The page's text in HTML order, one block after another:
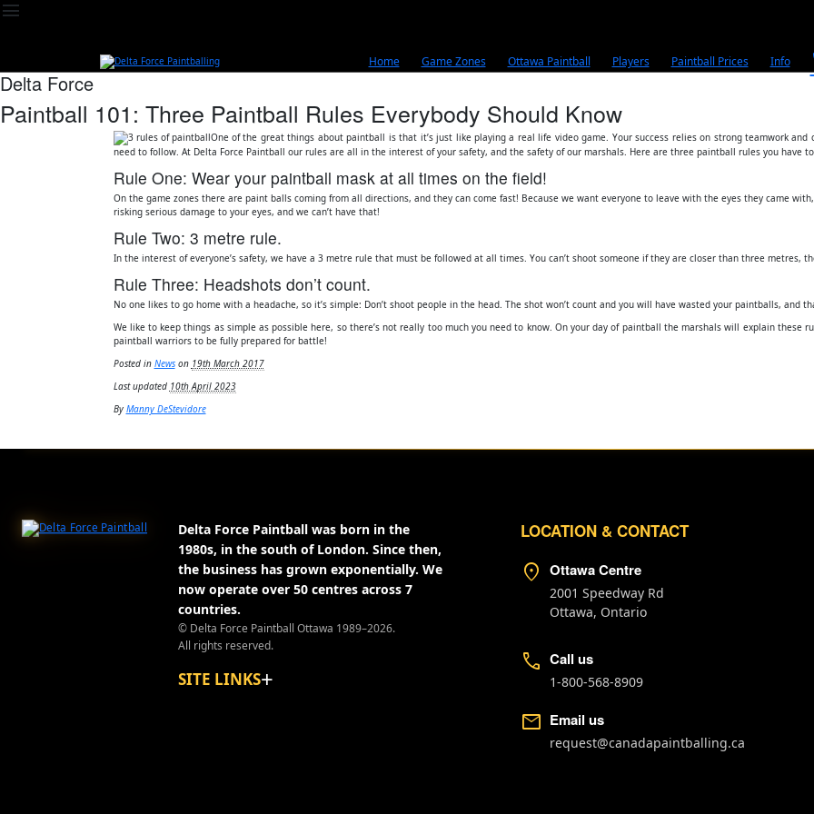
menu
Home Game Zones Ottawa Paintball Players Paintball Prices Info
Delta Force
Paintball 101: Three Paintball Rules Everybody Should Know
One of the great things about paintball is that it’s just like playing a real life video game. Your success relies on strong teamwork
need to follow. At Delta Force Paintball our rules are all in the interest of your safety, and the safety of our marshals. Here are three paintball rules you have
Rule One: Wear your paintball mask at all times on the field!
On the game zones there are paint balls coming from all directions, and they can come fast! Because we want everyone to leave with the eyes they came
risking serious damage to your eyes, and we can’t have that!
Rule Two: 3 metre rule.
In the interest of everyone’s safety, we have a 3 metre rule that must be followed at all times. You can’t shoot someone if they are closer than three metres,
Rule Three: Headshots don’t count.
No one likes to go home with a headache, so it’s simple: Don’t shoot people in the head. The shot won’t count and you will have wasted your paintballs, and
We like to keep things as simple as possible here, so there’s not really too much you need to know. On your day of paintball the marshals will explain these
paintball warriors to be fully prepared for battle!
Posted in Newson 19th March 2017
Last updated 10th April 2023
By Manny DeStevidore
About Delta Force PaintballDelta Force Paintball was born in the
1980s, in the south of London. Since then,
the business has grown exponentially. We
now operate over 50 centres across 7
countries.
© Delta Force Paintball Ottawa 1989–2026.
All rights reserved.
SITE LINKS
LOCATION & CONTACT
location_on Ottawa Centre
2001 Speedway Rd
Ottawa, Ontario
call Call us
1-800-568-8909
mail Email us
request@canadapaintballing.ca